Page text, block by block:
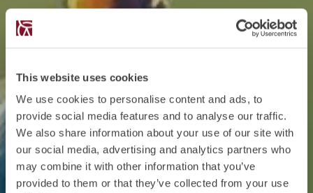
This website uses cookies
We use cookies to personalise content and ads, to
provide social media features and to analyse our traffic.
We also share information about your use of our site with
our social media, advertising and analytics partners who
may combine it with other information that you’ve
provided to them or that they’ve collected from your use